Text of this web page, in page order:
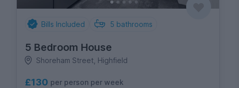
Bills Included 5 bathrooms
5 Bedroom House
Shoreham Street, Highfield
£130 per person per week